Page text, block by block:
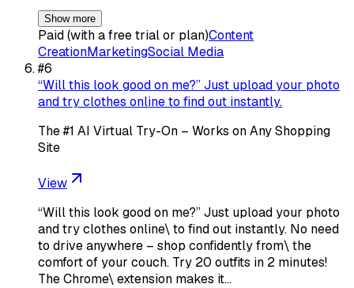
Show more
Paid (with a free trial or plan)Content
CreationMarketingSocial Media
#6
“Will this look good on me?” Just upload your photo
and try clothes online to find out instantly.
The #1 AI Virtual Try-On – Works on Any Shopping
Site
View
“Will this look good on me?” Just upload your photo
and try clothes online\ to find out instantly. No need
to drive anywhere – shop confidently from\ the
comfort of your couch. Try 20 outfits in 2 minutes!
The Chrome\ extension makes it…